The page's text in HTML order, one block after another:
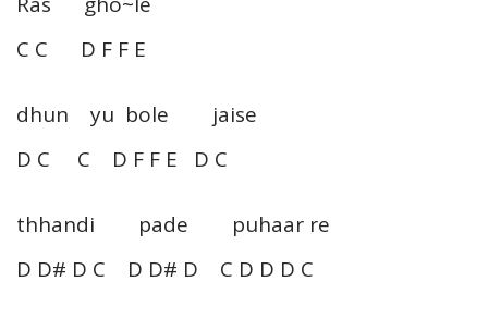
C C D F F E
dhun yu bole jaise
D C C D F F E D C
thhandi pade puhaar re
D D# D C D D# D C D D D C